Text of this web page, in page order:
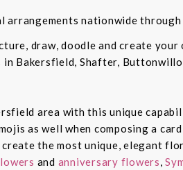
nationwide
draw, doodle and create
Bakersfield, Shafter,
area with this unique
as well when composing a
the most unique, elegant
and anniversary flowers,